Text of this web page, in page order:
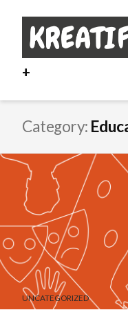
content
+
Category:
UNCATEGORIZED